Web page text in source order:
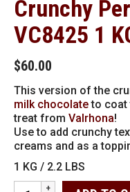
Crunchy
VC8425 1
$60.00
This version of the
milk chocolateto coat
treat from Valrhona!
Use to add crunchy
creams and as a
1 KG / 2.2 LBS
Valrhona